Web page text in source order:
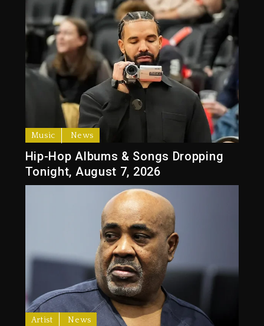
Music News
Hip-Hop Albums & Songs Dropping
Tonight, August 7, 2026
Artist News